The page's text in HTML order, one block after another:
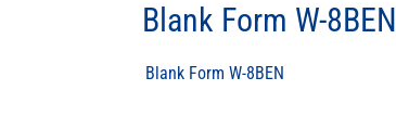
Blank Form W-8BEN
Blank Form W-8BEN